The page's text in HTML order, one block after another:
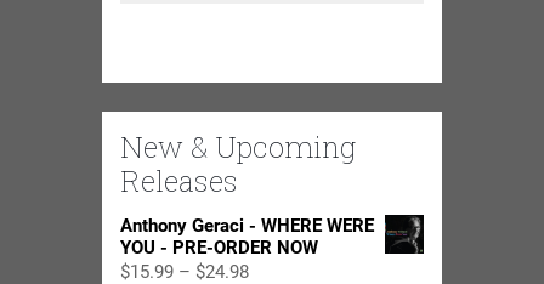
New & Upcoming
Releases
Anthony Geraci - WHERE WERE
YOU - PRE-ORDER NOW
$15.99 – $24.98Price